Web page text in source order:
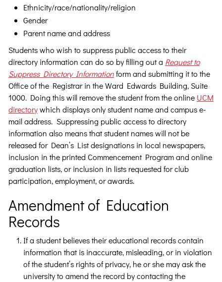
Ethnicity/race/nationality/religion
Gender
Parent name and address
Students who wish to suppress public access to their
directory information can do so by filling out a Request to
Suppress Directory Informationform and submitting it to the
Office of the Registrar in the Ward Edwards Building, Suite
1000. Doing this will remove the student from the online UCM
directorywhich displays only student name and campus e-
mail address. Suppressing public access to directory
information also means that student names will not be
released for Dean’s List designations in local newspapers,
inclusion in the printed Commencement Program and online
graduation lists, or inclusion in lists requested for club
participation, employment, or awards.
Amendment of Education
Records
If a student believes their educational records contain
information that is inaccurate, misleading, or in violation
of the student’s rights of privacy, he or she may ask the
university to amend the record by contacting the